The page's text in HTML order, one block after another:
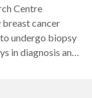
Centre
breast cancer
undergo biopsy
in diagnosis and